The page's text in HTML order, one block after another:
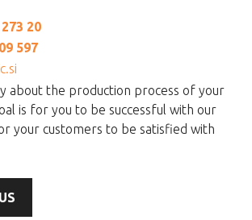
20
597
about the production process of your
is for you to be successful with our
your customers to be satisfied with